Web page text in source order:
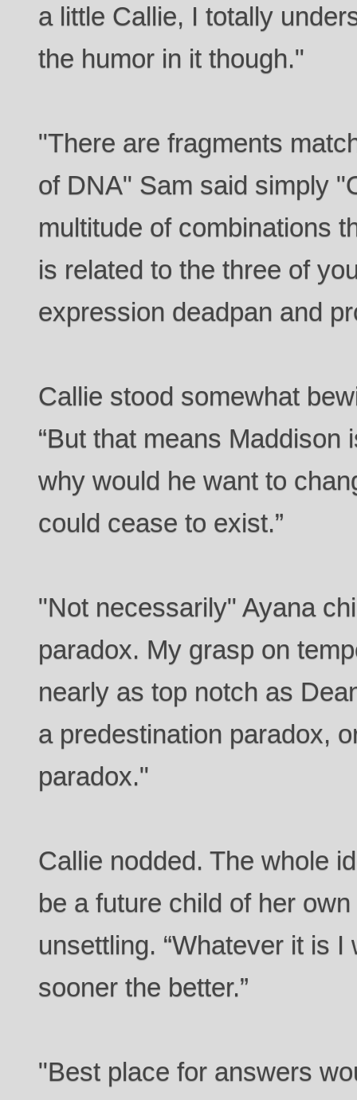
a little Callie, I totally
the humor in it though."
"There are fragments
of DNA" Sam said simply
multitude of combinations
is related to the three of
expression deadpan and
Callie stood somewhat
“But that means Maddison
why would he want to
could cease to exist.”
"Not necessarily" Ayana
paradox. My grasp on
nearly as top notch as
a predestination paradox,
paradox."
Callie nodded. The whole
be a future child of her
unsettling. “Whatever it is
sooner the better.”
"Best place for answers